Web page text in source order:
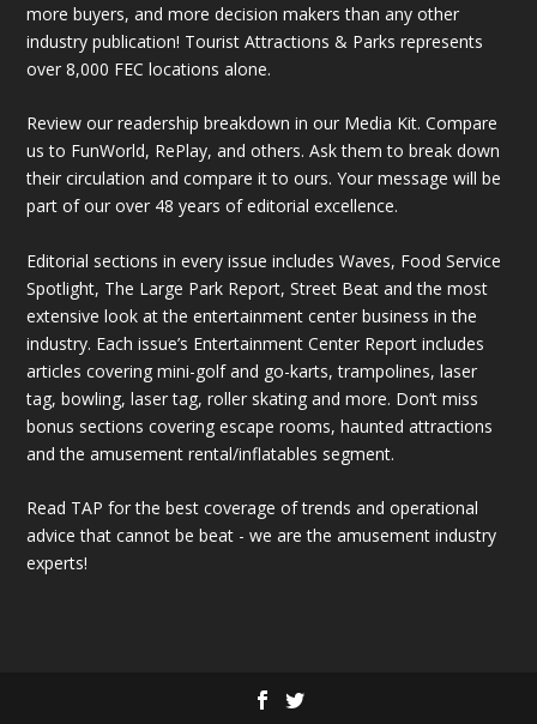
more buyers, and more decision makers than any other
industry publication! Tourist Attractions & Parks represents
over 8,000 FEC locations alone.
Review our readership breakdown in our Media Kit. Compare
us to FunWorld, RePlay, and others. Ask them to break down
their circulation and compare it to ours. Your message will be
part of our over 48 years of editorial excellence.
Editorial sections in every issue includes Waves, Food Service
Spotlight, The Large Park Report, Street Beat and the most
extensive look at the entertainment center business in the
industry. Each issue’s Entertainment Center Report includes
articles covering mini-golf and go-karts, trampolines, laser
tag, bowling, laser tag, roller skating and more. Don’t miss
bonus sections covering escape rooms, haunted attractions
and the amusement rental/inflatables segment.
Read TAP for the best coverage of trends and operational
advice that cannot be beat - we are the amusement industry
experts!